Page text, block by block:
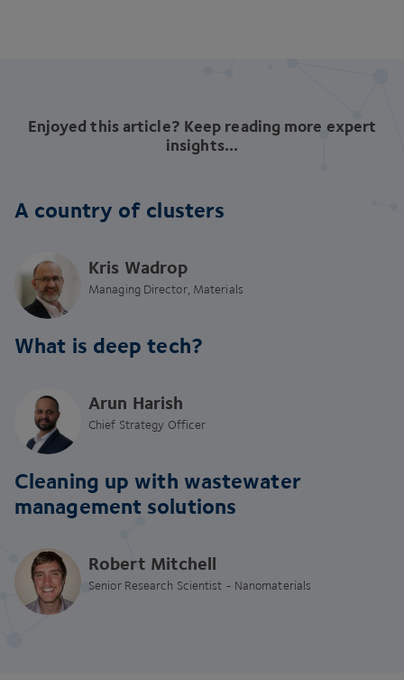
Enjoyed this article? Keep reading more expert
insights...
A country of clusters
Kris Wadrop
Managing Director, Materials
What is deep tech?
Arun Harish
Chief Strategy Officer
Cleaning up with wastewater
management solutions
Robert Mitchell
Senior Research Scientist - Nanomaterials